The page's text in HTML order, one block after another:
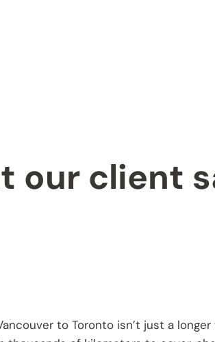
our client
to Toronto isn’t just a